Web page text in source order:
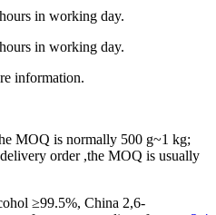
in working day.
in working day.
information.
MOQ is normally 500 g~1 kg;
order ,the MOQ is usually
≥99.5%, China 2,6-